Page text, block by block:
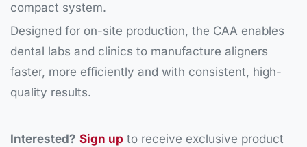
compact system.
Designed for on-site production, the CAA enables
dental labs and clinics to manufacture aligners
faster, more efficiently and with consistent, high-
quality results.
Interested? Sign up to receive exclusive product